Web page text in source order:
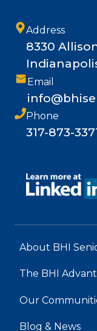
Address
8330
Email
Phone
317-873-
About BHI
The BHI
Our
Blog & News